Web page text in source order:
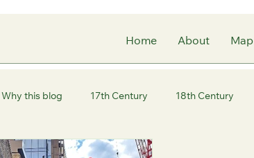
Home About Map
Why this blog 17th Century 18th Century
Camden City of London